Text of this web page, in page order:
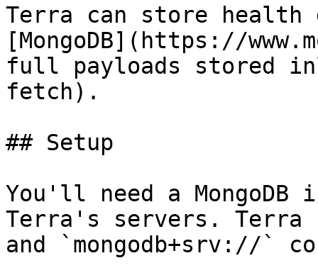
Terra can store
[MongoDB](https://
full payloads stored
fetch).
## Setup
You'll need a MongoDB
Terra's servers. Terra
and `mongodb+srv://`